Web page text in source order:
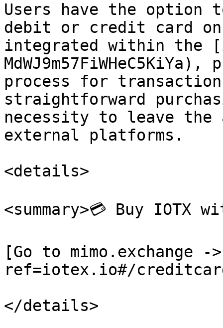
Users have the option
debit or credit card on
integrated within the
process for
straightforward
necessity to leave the
external platforms.
<details>
<summary>💳 Buy IOTX
[Go to mimo.exchange
ref=iotex.io#/
</details>